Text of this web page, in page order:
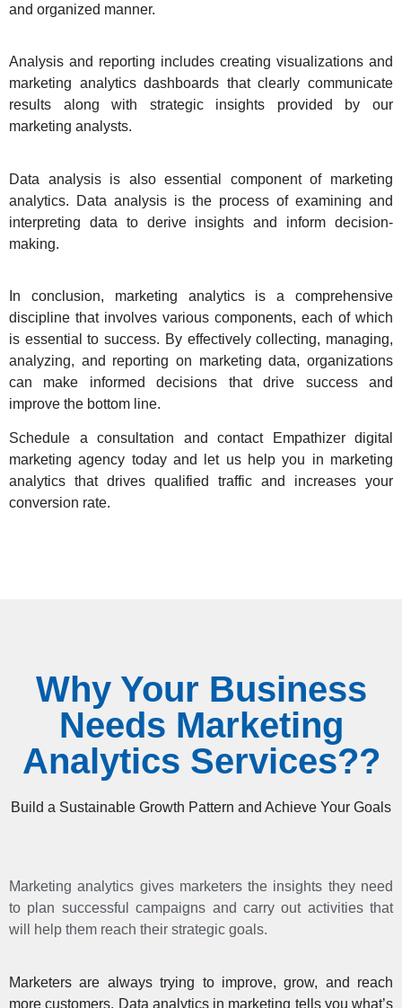
and organized manner.
Analysis and reporting includes creating visualizations and
marketing analytics dashboards that clearly communicate
results along with strategic insights provided by our
marketing analysts.
Data analysis is also essential component of marketing
analytics. Data analysis is the process of examining and
interpreting data to derive insights and inform decision-
making.
In conclusion, marketing analytics is a comprehensive
discipline that involves various components, each of which
is essential to success. By effectively collecting, managing,
analyzing, and reporting on marketing data, organizations
can make informed decisions that drive success and
improve the bottom line.
Schedule a consultation and contact Empathizer digital
marketing agency todayand let us help you in marketing
analytics that drives qualified traffic and increases your
conversion rate.
Why Your Business
Needs Marketing
Analytics Services??
Build a Sustainable Growth Pattern and Achieve Your Goals
Marketing analytics gives marketers the insights they need
to plan successful campaigns and carry out activities that
will help them reach their strategic goals.
Marketers are always trying to improve, grow, and reach
more customers. Data analytics in marketing tells you what’s